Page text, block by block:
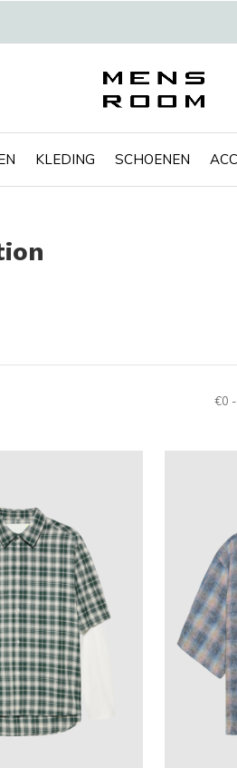
KLEDING SCHOENEN
€0 -